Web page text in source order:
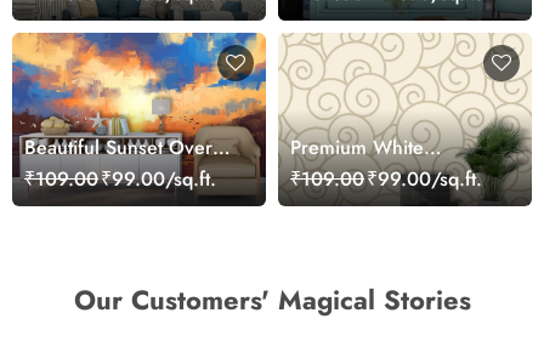
Wallpaper
Beautiful Sunset Over
Calm Lake Wallpaper
₹109.00₹99.00/sq.ft.
Premium White
Background Spiral
Design Wallpaper
₹109.00₹99.00/sq.ft.
Our Customers' Magical Stories